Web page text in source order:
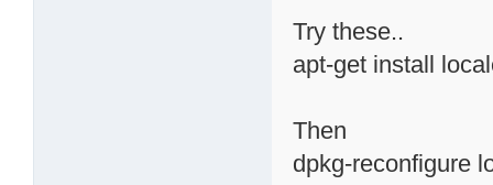
Try these..
apt-get install
Then
dpkg-reconfigure